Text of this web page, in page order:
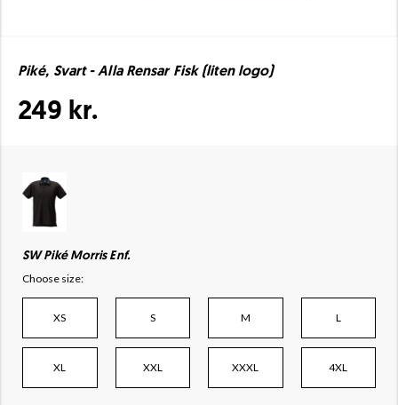
Piké, Svart - Alla Rensar Fisk (liten logo)
249 kr.
SW Piké Morris Enf.
Choose size:
XS S M L
XL XXL XXXL 4XL